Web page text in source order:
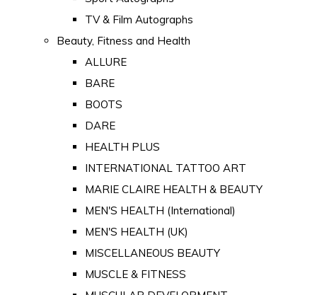
TV & Film Autographs
Beauty, Fitness and Health
ALLURE
BARE
BOOTS
DARE
HEALTH PLUS
INTERNATIONAL TATTOO ART
MARIE CLAIRE HEALTH & BEAUTY
MEN'S HEALTH (International)
MEN'S HEALTH (UK)
MISCELLANEOUS BEAUTY
MUSCLE & FITNESS